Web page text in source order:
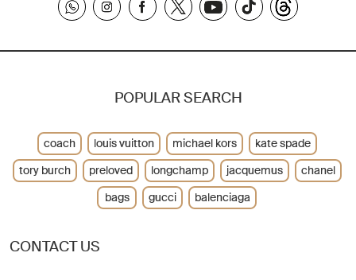
CONTACT US
POPULAR SEARCH
coach louis vuitton michael kors
kate spade
tory burch
preloved longchamp jacquemus
chanel
bags
gucci balenciaga